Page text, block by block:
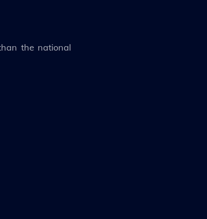
the national